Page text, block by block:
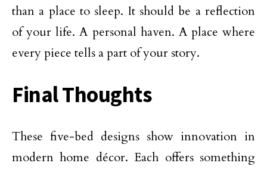
than a place to sleep. It should be a reflection
of your life. A personal haven. A place where
every piece tells a part of your story.
Final Thoughts
These five-bed designs show innovation in
modern home décor. Each offers something